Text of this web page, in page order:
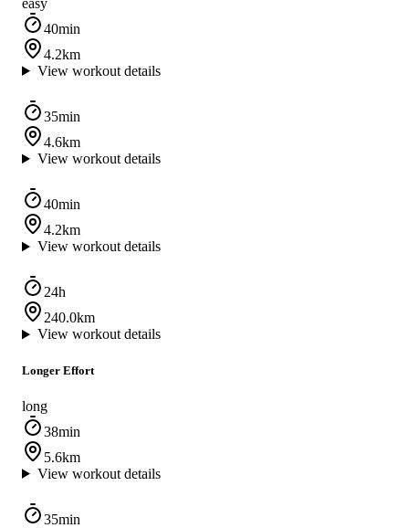
easy
40min
4.2km
View workout details
35min
4.6km
View workout details
40min
4.2km
View workout details
24h
240.0km
View workout details
Longer Effort
long
38min
5.6km
View workout details
35min